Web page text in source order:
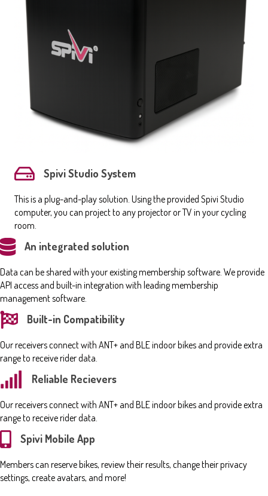
Spivi Studio System
This is a plug-and-play solution. Using the provided Spivi Studio
computer, you can project to any projector or TV in your cycling
room.
An integrated solution
Data can be shared with your existing membership software. We provide
API access and built-in integration with leading membership
management software.
Built-in Compatibility
Our receivers connect with ANT+ and BLE indoor bikes and provide extra
range to receive rider data.
Reliable Recievers
Our receivers connect with ANT+ and BLE indoor bikes and provide extra
range to receive rider data.
Spivi Mobile App
Members can reserve bikes, review their results, change their privacy
settings, create avatars, and more!